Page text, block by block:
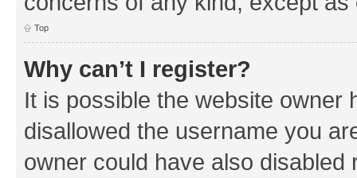
Top
Why can’t I register?
It is possible the website owner
disallowed the username you
owner could have also